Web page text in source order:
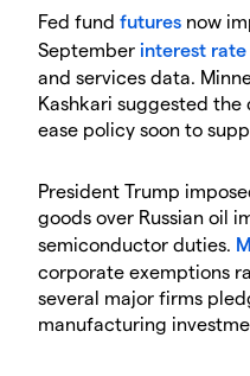
​Fed fund futures now
September interest rate
and services data.
Kashkari suggested
ease policy soon to
​President Trump
goods over Russian oil
semiconductor duties.
corporate exemptions
several major firms
manufacturing